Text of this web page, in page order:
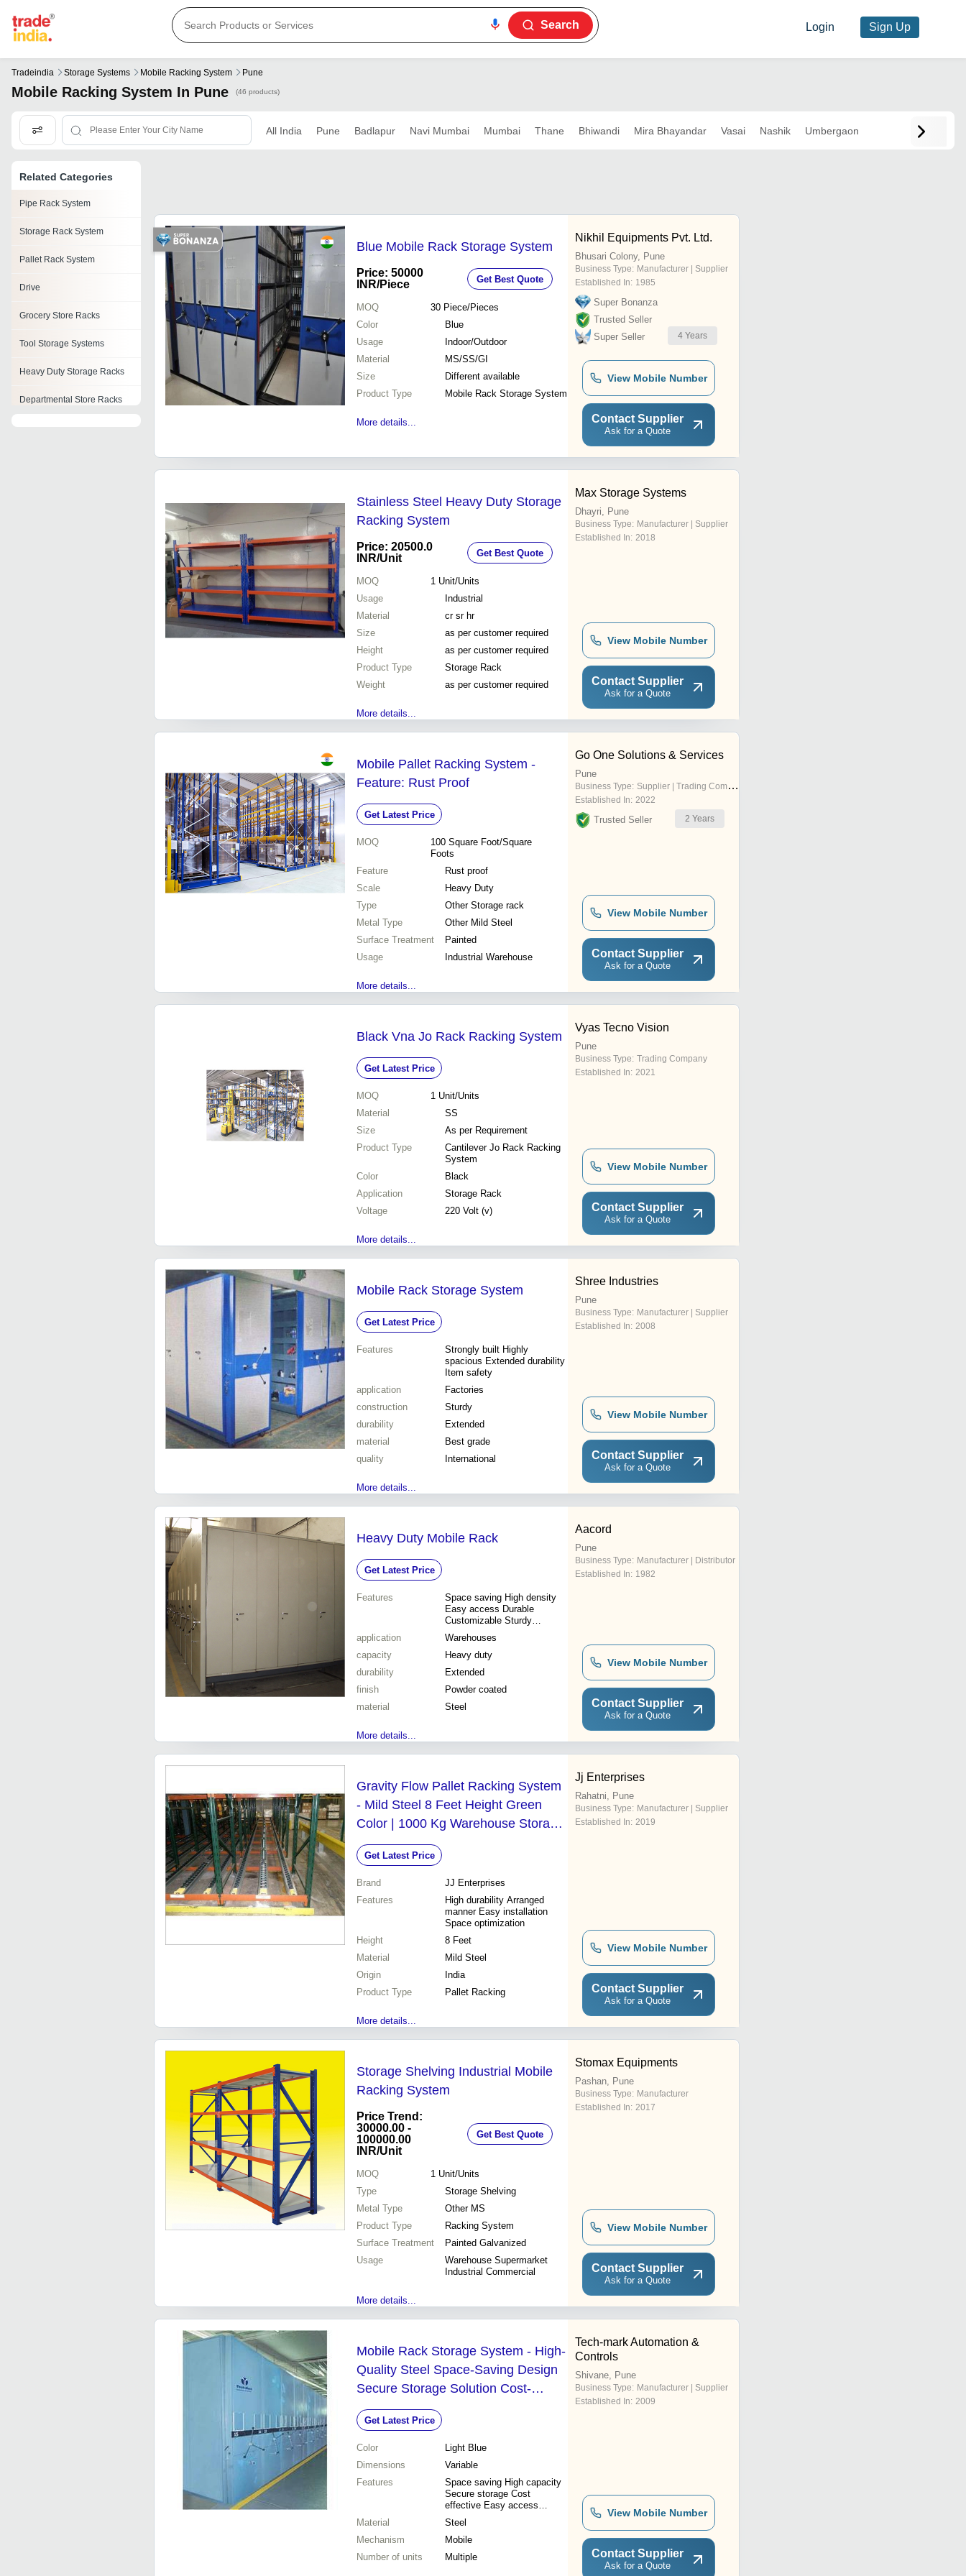
Search Login Sign Up
Tradeindia Storage Systems Mobile Racking System Pune
Mobile Racking System In Pune (46 products)
All India Pune Badlapur Navi Mumbai Mumbai Thane Bhiwandi Mira Bhayandar Vasai Nashik Umbergaon
Related Categories
Pipe Rack System
Storage Rack System
Pallet Rack System
Drive
Grocery Store Racks
Tool Storage Systems
Heavy Duty Storage Racks
Departmental Store Racks
Blue Mobile Rack Storage System
Price: 50000
INR/Piece Get Best Quote
MOQ 30 Piece/Pieces
Color
Blue
Usage
Indoor/Outdoor
Material
MS/SS/GI
Size
Different available
Product Type
Mobile Rack Storage System
More details...
Nikhil Equipments Pvt. Ltd.
Bhusari Colony, Pune
Business Type: Manufacturer | Supplier
Established In: 1985
Super Bonanza
Trusted Seller
Super Seller
4 Years
View Mobile Number
Contact Supplier
Ask for a Quote
Stainless Steel Heavy Duty Storage
Racking System
Price: 20500.0
INR/Unit Get Best Quote
MOQ 1 Unit/Units
Usage
Industrial
Material
cr sr hr
Size
as per customer required
Height
as per customer required
Product Type
Storage Rack
Weight
as per customer required
More details...
Max Storage Systems
Dhayri, Pune
Business Type: Manufacturer | Supplier
Established In: 2018
View Mobile Number
Contact Supplier
Ask for a Quote
Mobile Pallet Racking System -
Feature: Rust Proof
Get Latest Price
MOQ 100 Square Foot/Square
Foots
Feature
Rust proof
Scale
Heavy Duty
Type
Other Storage rack
Metal Type
Other Mild Steel
Surface Treatment
Painted
Usage
Industrial Warehouse
More details...
Go One Solutions & Services
Pune
Business Type: Supplier | Trading Company
Established In: 2022
Trusted Seller 2 Years
View Mobile Number
Contact Supplier
Ask for a Quote
Black Vna Jo Rack Racking System
Get Latest Price
MOQ 1 Unit/Units
Material
SS
Size
As per Requirement
Product Type
Cantilever Jo Rack Racking
System
Color
Black
Application
Storage Rack
Voltage
220 Volt (v)
More details...
Vyas Tecno Vision
Pune
Business Type: Trading Company
Established In: 2021
View Mobile Number
Contact Supplier
Ask for a Quote
Mobile Rack Storage System
Get Latest Price
Features
Strongly built Highly
spacious Extended durability
Item safety
application
Factories
construction
Sturdy
durability
Extended
material
Best grade
quality
International
More details...
Shree Industries
Pune
Business Type: Manufacturer | Supplier
Established In: 2008
View Mobile Number
Contact Supplier
Ask for a Quote
Heavy Duty Mobile Rack
Get Latest Price
Features
Space saving High density
Easy access Durable
Customizable Sturdy
Compact
application
Warehouses
capacity
Heavy duty
durability
Extended
finish
Powder coated
material
Steel
More details...
Aacord
Pune
Business Type: Manufacturer | Distributor
Established In: 1982
View Mobile Number
Contact Supplier
Ask for a Quote
Gravity Flow Pallet Racking System
- Mild Steel 8 Feet Height Green
Color | 1000 Kg Warehouse Storage
Capacity Durable Design
Get Latest Price
Brand
JJ Enterprises
Features
High durability Arranged
manner Easy installation
Space optimization
Height
8 Feet
Material
Mild Steel
Origin
India
Product Type
Pallet Racking
More details...
Jj Enterprises
Rahatni, Pune
Business Type: Manufacturer | Supplier
Established In: 2019
View Mobile Number
Contact Supplier
Ask for a Quote
Storage Shelving Industrial Mobile
Racking System
Price Trend:
30000.00 -
100000.00
INR/Unit
Get Best Quote
MOQ 1 Unit/Units
Type
Storage Shelving
Metal Type
Other MS
Product Type
Racking System
Surface Treatment
Painted Galvanized
Usage
Warehouse Supermarket
Industrial Commercial
More details...
Stomax Equipments
Pashan, Pune
Business Type: Manufacturer
Established In: 2017
View Mobile Number
Contact Supplier
Ask for a Quote
Mobile Rack Storage System - High-
Quality Steel Space-Saving Design
Secure Storage Solution Cost-
Effective Efficiency
Get Latest Price
Color
Light Blue
Dimensions
Variable
Features
Space saving High capacity
Secure storage Cost
effective Easy access
Durable Efficient
Material
Steel
Mechanism
Mobile
Number of units
Multiple
Tech-mark Automation &
Controls
Shivane, Pune
Business Type: Manufacturer | Supplier
Established In: 2009
View Mobile Number
Contact Supplier
Ask for a Quote